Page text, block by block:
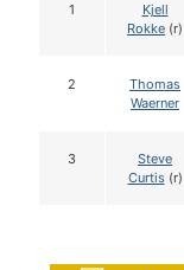
1
Kjell
Rokke (r)
2
Thomas
Waerner
3
Steve
Curtis(r)